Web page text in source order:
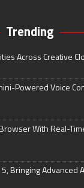
Trending
Across Creative
Powered Voice
With Real-
Bringing Advanced